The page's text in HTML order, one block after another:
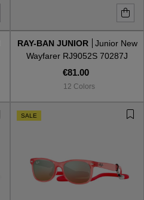
RAY-BAN JUNIOR
Junior New
Wayfarer RJ9052S 70287J
€81.00
12 Colors
SALE